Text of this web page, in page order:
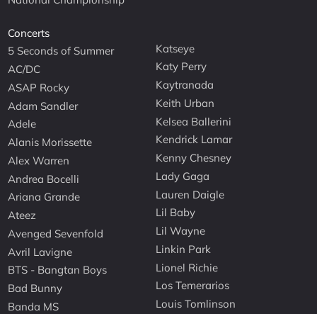
Concerts
5 Seconds of Summer
AC/DC
ASAP Rocky
Adam Sandler
Adele
Alanis Morissette
Alex Warren
Andrea Bocelli
Ariana Grande
Ateez
Avenged Sevenfold
Avril Lavigne
BTS - Bangtan Boys
Bad Bunny
Banda MS
Katseye
Katy Perry
Kaytranada
Keith Urban
Kelsea Ballerini
Kendrick Lamar
Kenny Chesney
Lady Gaga
Lauren Daigle
Lil Baby
Lil Wayne
Linkin Park
Lionel Richie
Los Temerarios
Louis Tomlinson